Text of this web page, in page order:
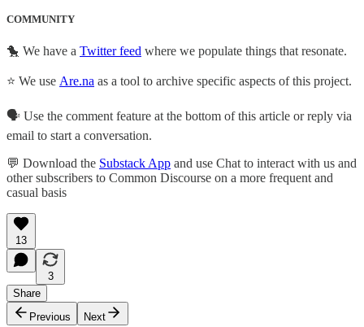
COMMUNITY
🐤 We have a Twitter feed where we populate things that resonate.
⭐ We use Are.na as a tool to archive specific aspects of this project.
🗣️ Use the comment feature at the bottom of this article or reply via
email to start a conversation.
💬 Download the Substack App and use Chat to interact with us and
other subscribers to Common Discourse on a more frequent and
casual basis
13
3
Share
Previous
Next